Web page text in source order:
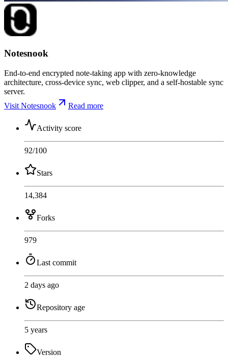
Notesnook
End-to-end encrypted note-taking app with zero-knowledge
architecture, cross-device sync, web clipper, and a self-hostable sync
server.
Visit Notesnook
Read more
Activity score
92/100
Stars
14,384
Forks
979
Last commit
2 days ago
Repository age
5 years
Version